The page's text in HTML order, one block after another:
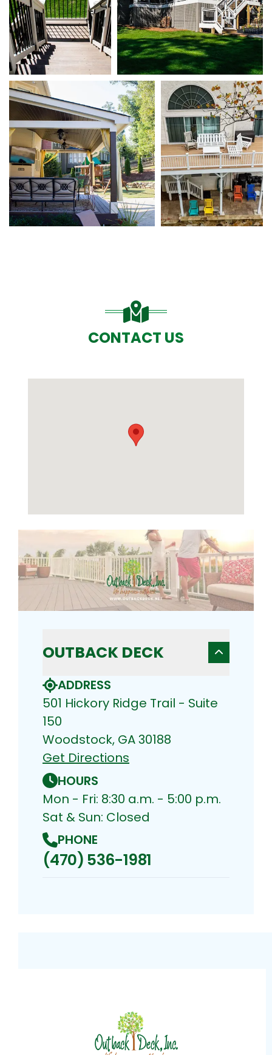
CONTACT US
OUTBACK DECK
ADDRESS
501 Hickory Ridge Trail - Suite
150
Woodstock, GA 30188
Get Directions
HOURS
Mon - Fri: 8:30 a.m. - 5:00 p.m.
Sat & Sun: Closed
PHONE
(470) 536-1981